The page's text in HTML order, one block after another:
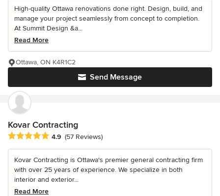
High-quality Ottawa renovations done right. Design, build, and
manage your project seamlessly from concept to completion.
At Summit Design &a...
Read More
Send Message
Ottawa, ON K4R1C2
Kovar Contracting
Average rating: 4.9 out of 5 stars
4.9 (57 Reviews)
Kovar Contracting is Ottawa's premier general contracting firm
with over 25 years of experience. We specialize in both
interior and exterior...
Read More